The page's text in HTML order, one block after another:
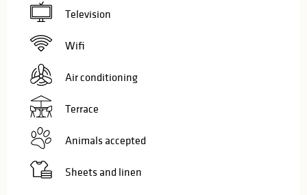
Television
Wifi
Air conditioning
Terrace
Animals accepted
Sheets and linen